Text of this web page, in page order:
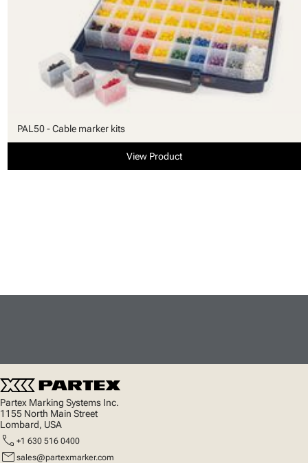
PAL50 - Cable marker kits
View Product
Partex Marking Systems Inc.
1155 North Main Street
Lombard, USA
call +1 630 516 0400
mail sales@partexmarker.com